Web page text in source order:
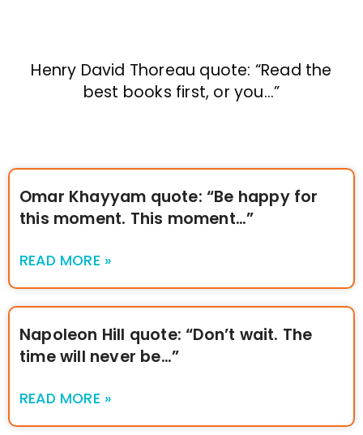
Henry David Thoreau quote: “Read the
best books first, or you…”
Omar Khayyam quote: “Be happy for
this moment. This moment…”
READ MORE »
Napoleon Hill quote: “Don’t wait. The
time will never be…”
READ MORE »